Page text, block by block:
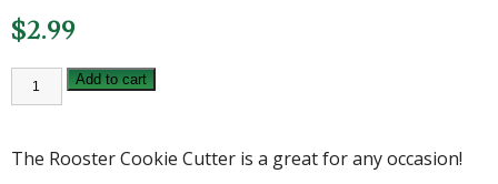
$2.99
ROOSTER
COOKIE
CUTTER
Add to cart
The Rooster Cookie Cutter is a great for any occasion!